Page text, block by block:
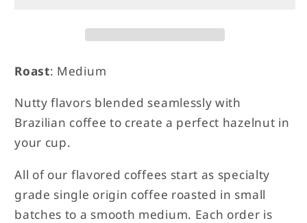
Roast: Medium
Nutty flavors blended seamlessly with
Brazilian coffee to create a perfect hazelnut in
your cup.
All of our flavored coffees start as specialty
grade single origin coffee roasted in small
batches to a smooth medium. Each order is